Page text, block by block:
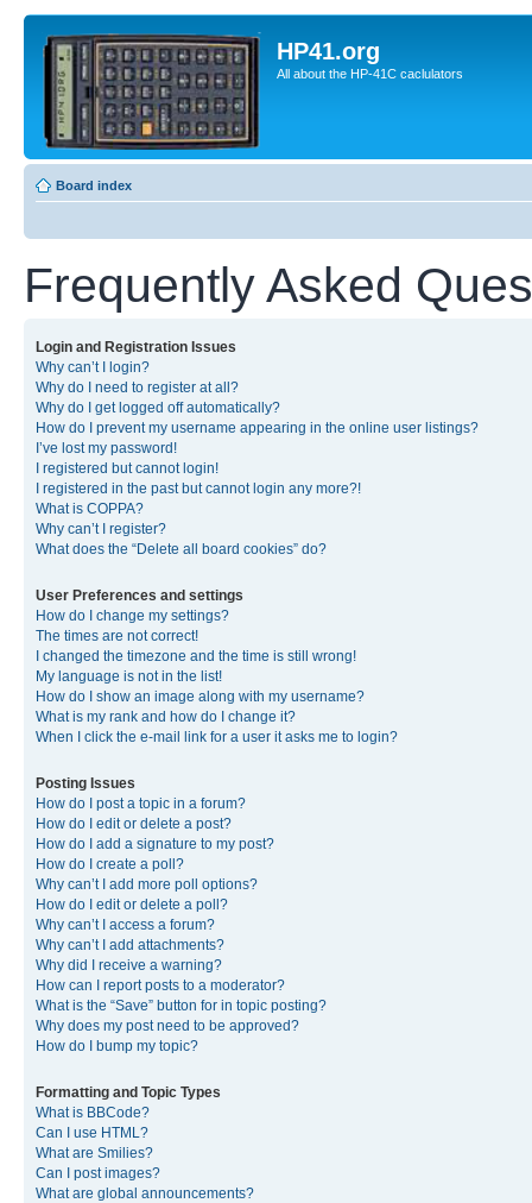
HP41.org
All about the HP-41C caclulators
Board index
Frequently Asked
Login and Registration Issues
Why can’t I login?
Why do I need to register at all?
Why do I get logged off automatically?
How do I prevent my username appearing in the online user listings?
I’ve lost my password!
I registered but cannot login!
I registered in the past but cannot login any more?!
What is COPPA?
Why can’t I register?
What does the “Delete all board cookies” do?
User Preferences and settings
How do I change my settings?
The times are not correct!
I changed the timezone and the time is still wrong!
My language is not in the list!
How do I show an image along with my username?
What is my rank and how do I change it?
When I click the e-mail link for a user it asks me to login?
Posting Issues
How do I post a topic in a forum?
How do I edit or delete a post?
How do I add a signature to my post?
How do I create a poll?
Why can’t I add more poll options?
How do I edit or delete a poll?
Why can’t I access a forum?
Why can’t I add attachments?
Why did I receive a warning?
How can I report posts to a moderator?
What is the “Save” button for in topic posting?
Why does my post need to be approved?
How do I bump my topic?
Formatting and Topic Types
What is BBCode?
Can I use HTML?
What are Smilies?
Can I post images?
What are global announcements?